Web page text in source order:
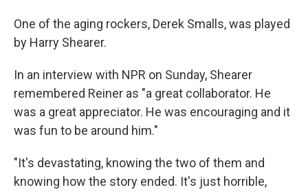
One of the aging rockers, Derek Smalls, was played
by Harry Shearer.
In an interview with NPR on Sunday, Shearer
remembered Reiner as "a great collaborator. He
was a great appreciator. He was encouraging and it
was fun to be around him."
"It's devastating, knowing the two of them and
knowing how the story ended. It's just horrible,